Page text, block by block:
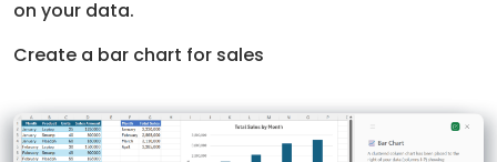
on your data.
Create a bar chart for sales